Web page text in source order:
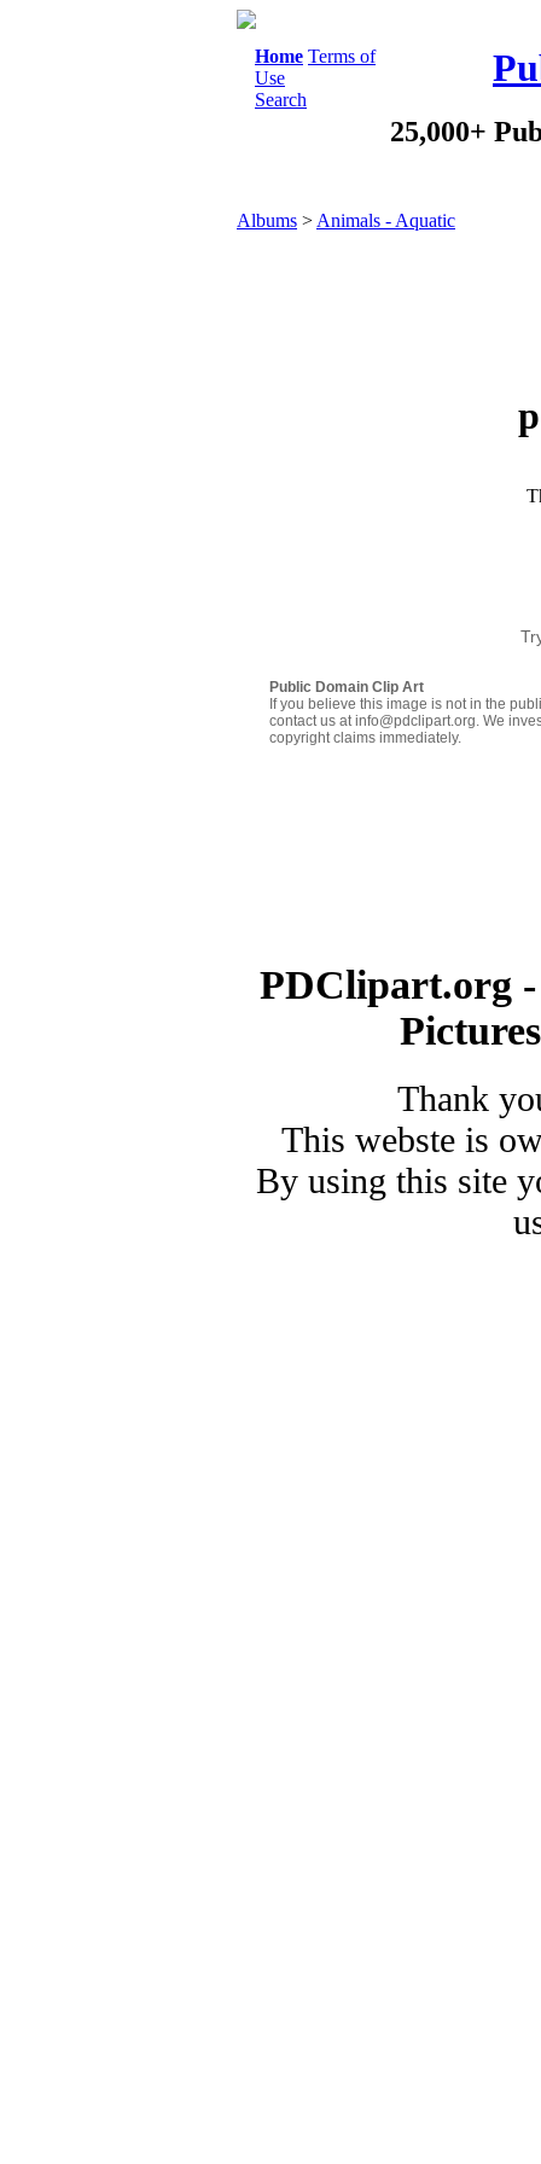
Home Terms of
Use
Search
25,000+
Albums > Animals - Aquatic
Public Domain Clip Art
If you believe this image is not in the
contact us at info@pdclipart.org. We
copyright claims immediately.
PDClipart.org
Thank
This webste is
By using this site